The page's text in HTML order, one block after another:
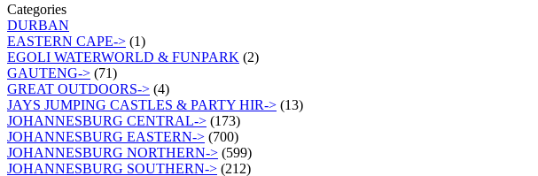
Categories
DURBAN
EASTERN CAPE-> (1)
EGOLI WATERWORLD & FUNPARK (2)
GAUTENG-> (71)
GREAT OUTDOORS-> (4)
JAYS JUMPING CASTLES & PARTY HIR-> (13)
JOHANNESBURG CENTRAL-> (173)
JOHANNESBURG EASTERN-> (700)
JOHANNESBURG NORTHERN-> (599)
JOHANNESBURG SOUTHERN-> (212)